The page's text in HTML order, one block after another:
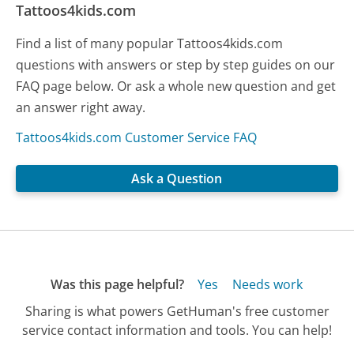
Tattoos4kids.com
Find a list of many popular Tattoos4kids.com
questions with answers or step by step guides on our
FAQ page below. Or ask a whole new question and get
an answer right away.
Tattoos4kids.com Customer Service FAQ
Ask a Question
Was this page helpful? Yes
Needs work
Sharing is what powers GetHuman's free customer
service contact information and tools. You can help!